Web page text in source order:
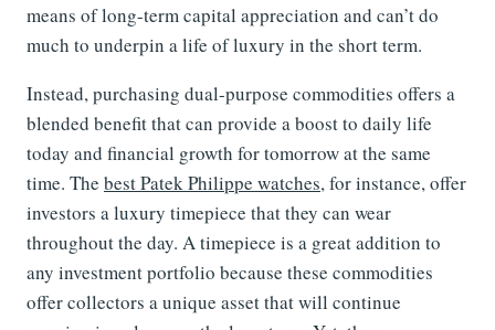
means of long-term capital appreciation and can’t do
much to underpin a life of luxury in the short term.
Instead, purchasing dual-purpose commodities offers a
blended benefit that can provide a boost to daily life
today and financial growth for tomorrow at the same
time. The best Patek Philippe watches, for instance, offer
investors a luxury timepiece that they can wear
throughout the day. A timepiece is a great addition to
any investment portfolio because these commodities
offer collectors a unique asset that will continue